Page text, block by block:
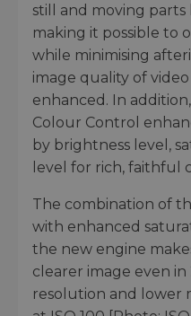
still and moving parts
making it possible to
while minimising
image quality of
enhanced. In
Colour Control
by brightness level,
level for rich, faithful
The combination of
with enhanced
the new engine
clearer image even
resolution and lower